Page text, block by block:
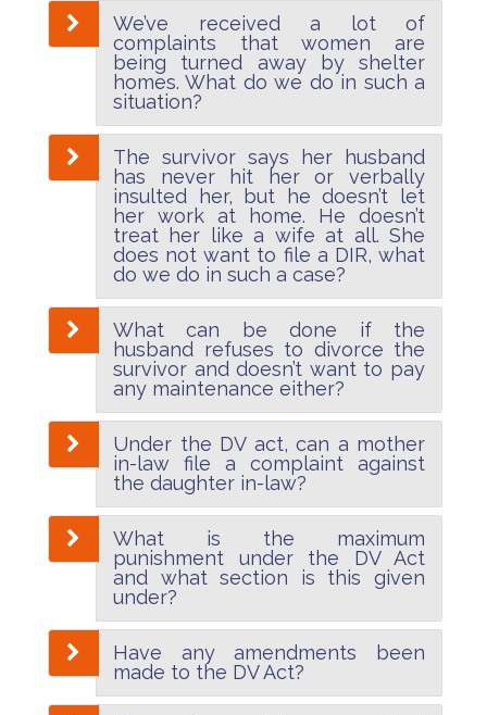
We’ve received a lot of
complaints that women are
being turned away by shelter
homes. What do we do in such a
situation?
The survivor says her husband
has never hit her or verbally
insulted her, but he doesn’t let
her work at home. He doesn’t
treat her like a wife at all. She
does not want to file a DIR, what
do we do in such a case?
What can be done if the
husband refuses to divorce the
survivor and doesn’t want to pay
any maintenance either?
Under the DV act, can a mother
in-law file a complaint against
the daughter in-law?
What is the maximum
punishment under the DV Act
and what section is this given
under?
Have any amendments been
made to the DV Act?